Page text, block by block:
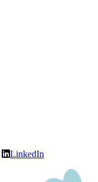
LinkedIn